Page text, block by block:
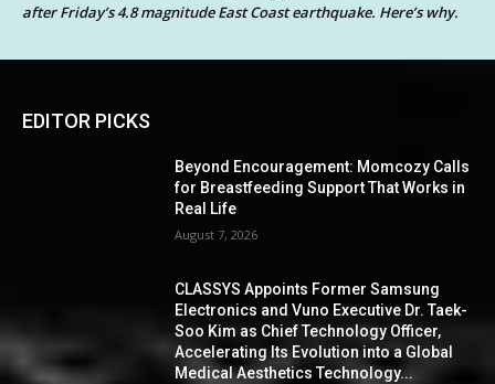
after Friday’s 4.8 magnitude East Coast earthquake. Here’s why.
EDITOR PICKS
Beyond Encouragement: Momcozy Calls
for Breastfeeding Support That Works in
Real Life
August 7, 2026
CLASSYS Appoints Former Samsung
Electronics and Vuno Executive Dr. Taek-
Soo Kim as Chief Technology Officer,
Accelerating Its Evolution into a Global
Medical Aesthetics Technology...